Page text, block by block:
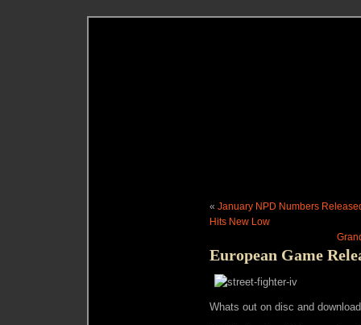
« January NPD Numbers
Hits New Low
European Game
Whats out on disc and